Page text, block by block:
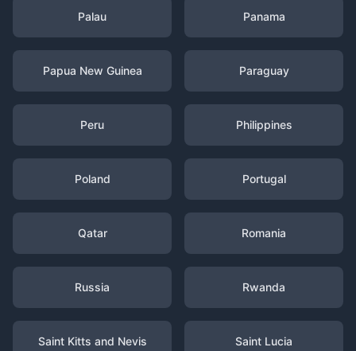
Palau Panama
Papua New Guinea Paraguay
Peru Philippines
Poland Portugal
Qatar Romania
Russia Rwanda
Saint Kitts and Nevis Saint Lucia